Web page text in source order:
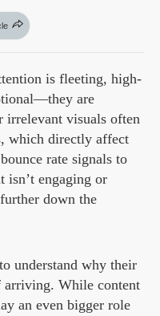
is fleeting, high-
are
irrelevant visuals often
which directly affect
rate signals to
isn’t engaging or
down the
understand why their
arriving. While content
an even bigger role